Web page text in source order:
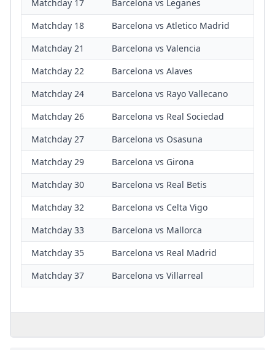
Matchday 17
Barcelona vs Leganes
Matchday 18
Barcelona vs Atletico Madrid
Matchday 21
Barcelona vs Valencia
Matchday 22
Barcelona vs Alaves
Matchday 24
Barcelona vs Rayo Vallecano
Matchday 26
Barcelona vs Real Sociedad
Matchday 27
Barcelona vs Osasuna
Matchday 29
Barcelona vs Girona
Matchday 30
Barcelona vs Real Betis
Matchday 32
Barcelona vs Celta Vigo
Matchday 33
Barcelona vs Mallorca
Matchday 35
Barcelona vs Real Madrid
Matchday 37
Barcelona vs Villarreal